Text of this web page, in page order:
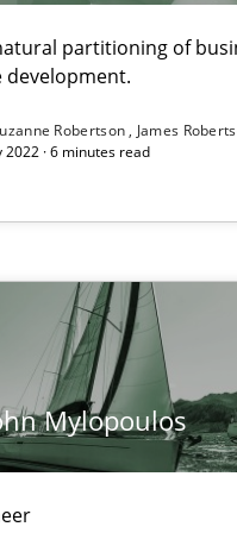
partitioning of
development.
Robertson
James
2022 · 6 minutes read
Mylopoulos
simplest of specifications
can benefit from
based techniques